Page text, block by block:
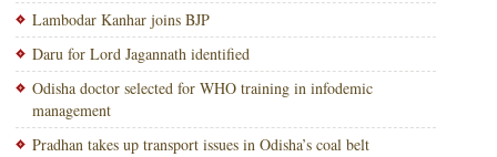
Lambodar Kanhar joins BJP
Daru for Lord Jagannath identified
Odisha doctor selected for WHO training in infodemic
management
Pradhan takes up transport issues in Odisha’s coal belt